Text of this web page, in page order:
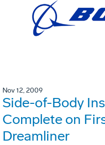
Nov 12, 2009
Side-of-Body
Complete on
Dreamliner